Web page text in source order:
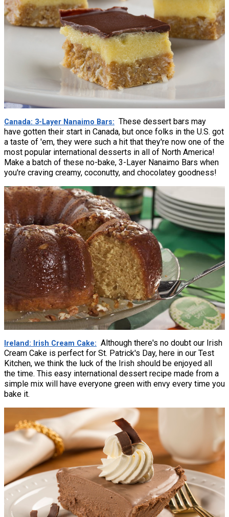
Canada: 3-Layer Nanaimo Bars
These dessert bars may
have gotten their start in Canada, but once folks in the U.S. got
a taste of 'em, they were such a hit that they're now one of the
most popular international desserts in all of North America!
Make a batch of these no-bake, 3-Layer Nanaimo Bars when
you're craving creamy, coconutty, and chocolatey goodness!
Ireland: Irish Cream Cake
Although there's no doubt our Irish
Cream Cake is perfect for St. Patrick's Day, here in our Test
Kitchen, we think the luck of the Irish should be enjoyed all
the time. This easy international dessert recipe made from a
simple mix will have everyone green with envy every time you
bake it.